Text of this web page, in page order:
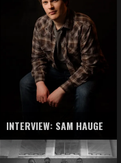
INTERVIEW: SAM HAUGE